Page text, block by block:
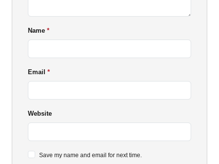
Name
Email
Website
Save my name and email for next time.